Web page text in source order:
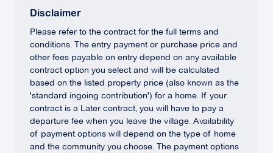
Disclaimer
Please refer to the contract for the full terms and
conditions. The entry payment or purchase price and
other fees payable on entry depend on any available
contract option you select and will be calculated
based on the listed property price (also known as the
'standard ingoing contribution') for a home. If your
contract is a Later contract, you will have to pay a
departure fee when you leave the village. Availability
of payment options will depend on the type of home
and the community you choose. The payment options